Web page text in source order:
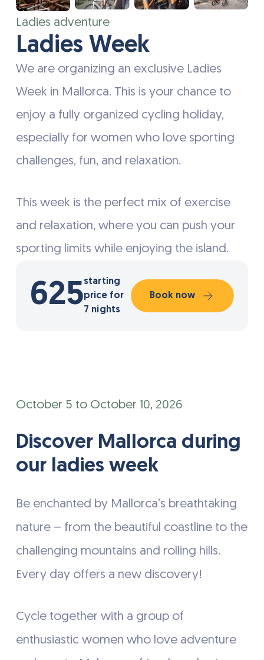
Ladies adventure
Ladies Week
We are organizing an exclusive Ladies
Week in Mallorca. This is your chance to
enjoy a fully organized cycling holiday,
especially for women who love sporting
challenges, fun, and relaxation.
This week is the perfect mix of exercise
and relaxation, where you can push your
sporting limits while enjoying the island.
625starting
price for
7 nights
Book now
October 5 to October 10, 2026
Discover Mallorca during
our ladies week
Be enchanted by Mallorca’s breathtaking
nature – from the beautiful coastline to the
challenging mountains and rolling hills.
Every day offers a new discovery!
Cycle together with a group of
enthusiastic women who love adventure